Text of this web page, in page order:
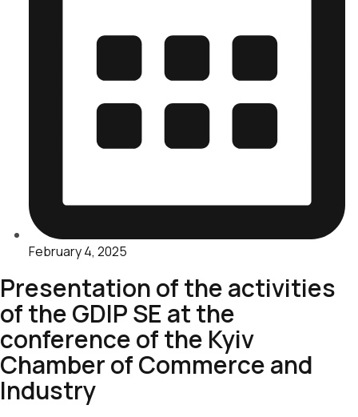
February 4, 2025
Presentation of the activities
of the GDIP SE at the
conference of the Kyiv
Chamber of Commerce and
Industry